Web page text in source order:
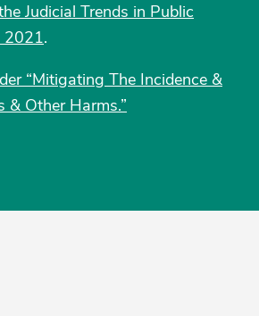
Judicial Trends in Public
2021.
“Mitigating The Incidence &
& Other Harms.”